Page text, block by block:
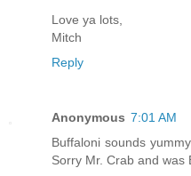
Love ya lots,
Mitch
Reply
Anonymous 7:01 AM
Buffaloni sounds
Sorry Mr. Crab and was